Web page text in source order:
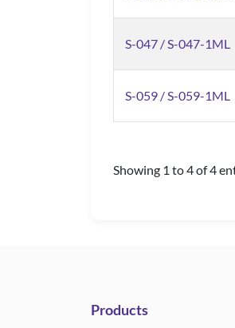
S-047 / S-047-1ML
S-059 / S-059-1ML
Showing 1 to 4 of 4
Products